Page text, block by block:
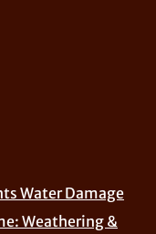
Water Damage
Weathering &